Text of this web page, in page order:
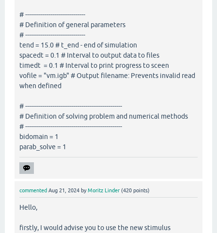
# -------------------------------
# Definition of general parameters
# -------------------------------
tend = 15.0 # t_end - end of simulation
spacedt = 0.1 # Interval to output data to files
timedt = 0.1 # Interval to print progress to sceen
vofile = "vm.igb" # Output filename: Prevents invalid read
when defined
# --------------------------------------------------
# Definition of solving problem and numerical methods
# --------------------------------------------------
bidomain = 1
parab_solve = 1
commented Aug 21, 2024 byMoritz Linder (420 points)
Hello,
firstly, I would advise you to use the new stimulus